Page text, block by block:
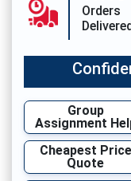
Orders
Group
Assignment
Cheapest Price
Quote